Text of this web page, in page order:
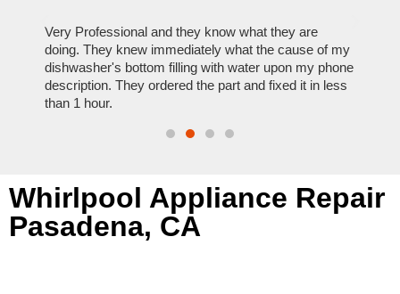
Very Professional and they know what they are
doing. They knew immediately what the cause of my
dishwasher's bottom filling with water upon my phone
description. They ordered the part and fixed it in less
than 1 hour.
Whirlpool Appliance Repair
Pasadena, CA